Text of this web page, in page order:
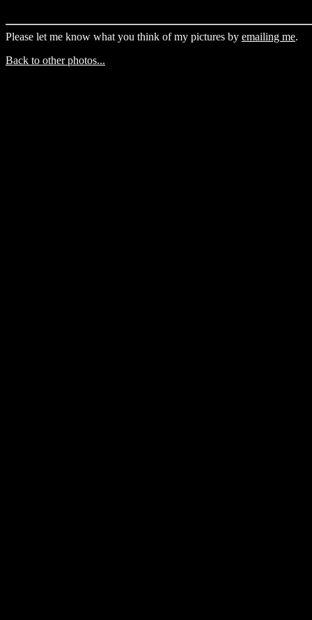
Please let me know what you think of my pictures by emailing me.
Back to other photos...